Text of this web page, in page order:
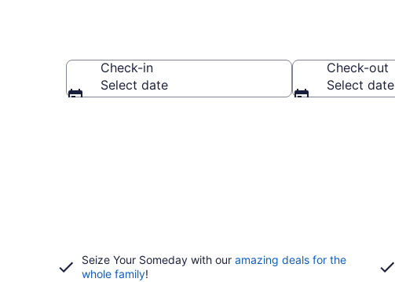
Check-in
Select date
Check-out
Select date
Seize Your Someday with our amazing deals for the
whole family!